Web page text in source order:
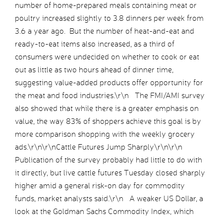
number of home-prepared meals containing meat or
poultry increased slightly to 3.8 dinners per week from
3.6 a year ago. But the number of heat-and-eat and
ready-to-eat items also increased, as a third of
consumers were undecided on whether to cook or eat
out as little as two hours ahead of dinner time,
suggesting value-added products offer opportunity for
the meat and food industries.\r\n The FMI/AMI survey
also showed that while there is a greater emphasis on
value, the way 83% of shoppers achieve this goal is by
more comparison shopping with the weekly grocery
ads.\r\n\r\nCattle Futures Jump Sharply\r\n\r\n
Publication of the survey probably had little to do with
it directly, but live cattle futures Tuesday closed sharply
higher amid a general risk-on day for commodity
funds, market analysts said.\r\n A weaker US Dollar, a
look at the Goldman Sachs Commodity Index, which